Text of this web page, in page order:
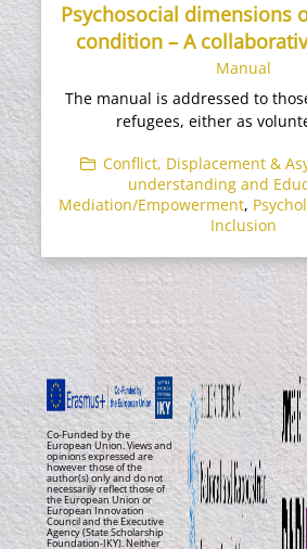
Psychosocial dimensions
condition – A
Manual
The manual is addressed to
refugees, either as
Conflict, Displacement &
understanding and
Mediation/Empowerment,
Inclusion
Co-Funded by the
European Union. Views and
opinions expressed are
however those of the
author(s) only and do not
necessarily reflect those of
the European Union or
European Innovation
Council and the Executive
Agency (State Scholarship
Foundation-IKY). Neither